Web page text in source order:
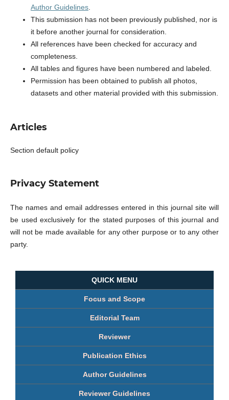
Author Guidelines.
This submission has not been previously published, nor is
it before another journal for consideration.
All references have been checked for accuracy and
completeness.
All tables and figures have been numbered and labeled.
Permission has been obtained to publish all photos,
datasets and other material provided with this submission.
Articles
Section default policy
Privacy Statement
The names and email addresses entered in this journal site will
be used exclusively for the stated purposes of this journal and
will not be made available for any other purpose or to any other
party.
QUICK MENU
Focus and Scope
Editorial Team
Reviewer
Publication Ethics
Author Guidelines
Reviewer Guidelines